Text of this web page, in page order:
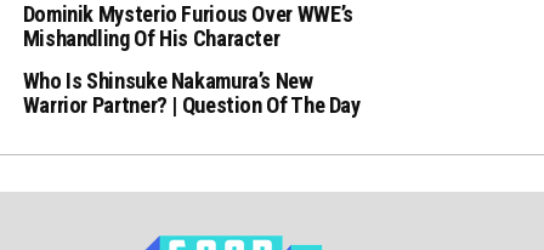
Dominik Mysterio Furious Over WWE’s
Mishandling Of His Character
Who Is Shinsuke Nakamura’s New
Warrior Partner? | Question Of The Day